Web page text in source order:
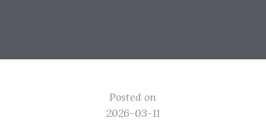
Posted on
2026-03-11